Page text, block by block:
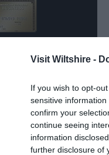
Visit Wiltshire -
If you wish to opt-
sensitive
confirm your
continue seeing
information
further disclosure of